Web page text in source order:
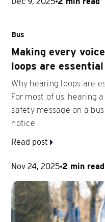
Bus
Making every
loops are
Why hearing loops are
For most of us, hearing
safety message on a
notice.
Read post
Nov 24, 2025 2 min read